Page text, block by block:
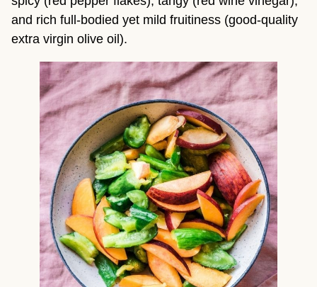
and rich full-bodied yet mild fruitiness (good-quality
extra virgin olive oil).